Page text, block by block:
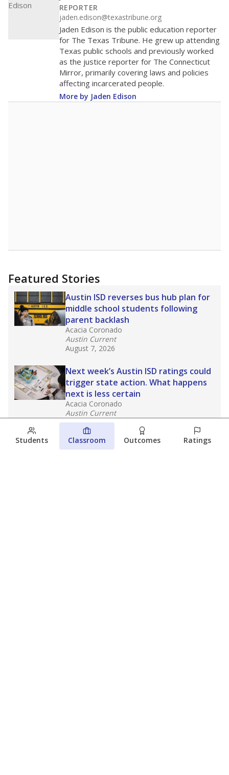
REPORTER
jaden.edison@texastribune.org
Jaden Edison is the public education reporter
for The Texas Tribune. He grew up attending
Texas public schools and previously worked
as the justice reporter for The Connecticut
Mirror, primarily covering laws and policies
affecting incarcerated people.
More by Jaden Edison
Featured Stories
Austin ISD reverses bus hub plan for
middle school students following
parent backlash
Acacia Coronado
Austin Current
August 7, 2026
Next week’s Austin ISD ratings could
trigger state action. What happens
next is less certain
Acacia Coronado
Austin Current
August 6, 2026
Families brace for change as Third
Students Classroom Outcomes Ratings